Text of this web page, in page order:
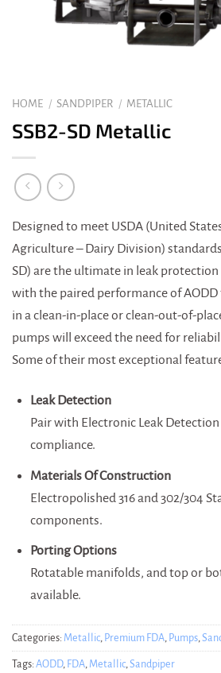
HOME / SANDPIPER / METALLIC
SSB2-SD Metallic
Designed to meet USDA (United
Agriculture – Dairy Division)
SD) are the ultimate in leak
with the paired performance of
in a clean-in-place or clean-out-of-
pumps will exceed the need for
Some of their most exceptional
Leak Detection
Pair with Electronic Leak
compliance.
Materials Of Construction
Electropolished 316 and 302/304
components.
Porting Options
Rotatable manifolds, and top or
available.
Categories: Metallic, Premium FDA, Pumps,
Tags: AODD, FDA, Metallic,Sandpiper